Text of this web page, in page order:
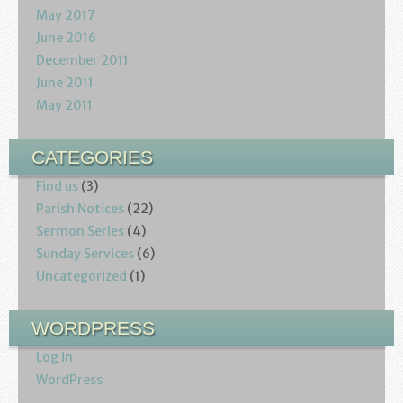
May 2017
June 2016
December 2011
June 2011
May 2011
CATEGORIES
Find us (3)
Parish Notices (22)
Sermon Series (4)
Sunday Services (6)
Uncategorized (1)
WORDPRESS
Log in
WordPress